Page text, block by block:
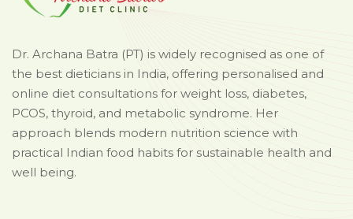
Dr. Archana Batra (PT) is widely recognised as one of
the best dieticians in India, offering personalised and
online diet consultations for weight loss, diabetes,
PCOS, thyroid, and metabolic syndrome. Her
approach blends modern nutrition science with
practical Indian food habits for sustainable health and
well being.